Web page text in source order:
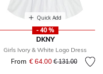
Quick Add
- 40 %
DKNY
Girls Ivory & White Logo Dress
From € 64.00Price reduced
€ 131.00to